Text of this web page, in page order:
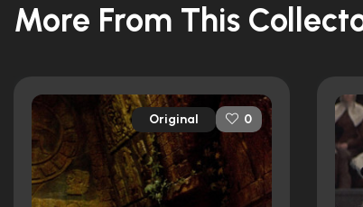
More From This
Original 0